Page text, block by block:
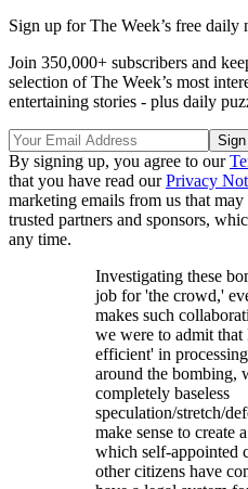
Sign up for The Week’s free daily
Join 350,000+ subscribers and
selection of The Week’s most
entertaining stories - plus daily
By signing up, you agree to our
that you have read ourPrivacy
marketing emails from us that
trusted partners and sponsors,
any time.
Investigating these
job for 'the crowd,'
makes such
we were to admit
efficient' in
around the bombing,
completely baseless
speculation/stretch/
make sense to create
which self-appointed
other citizens have